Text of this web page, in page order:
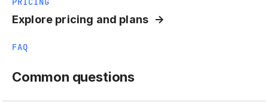
Explore pricing and plans
FAQ
Common questions